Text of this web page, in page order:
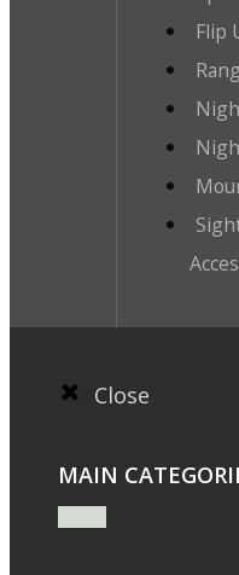
Flip
Close
MAIN